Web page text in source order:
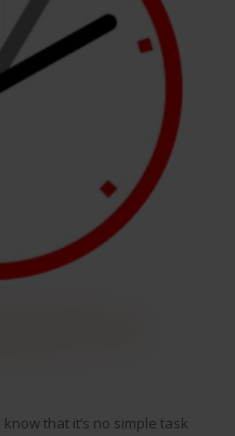
that it’s no simple task